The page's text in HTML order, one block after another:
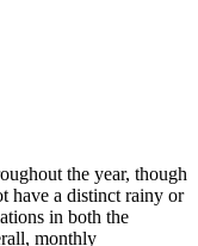
the year, though
have a distinct rainy or
in both the
monthly